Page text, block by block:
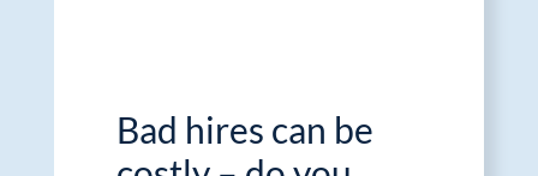
Bad hires can be